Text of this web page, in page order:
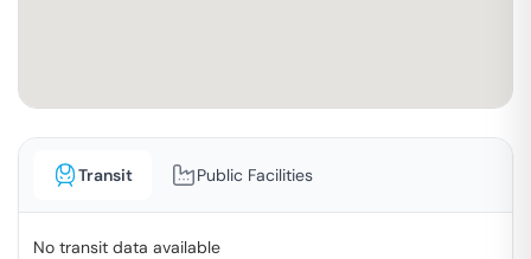
Transit Public Facilities
No transit data available